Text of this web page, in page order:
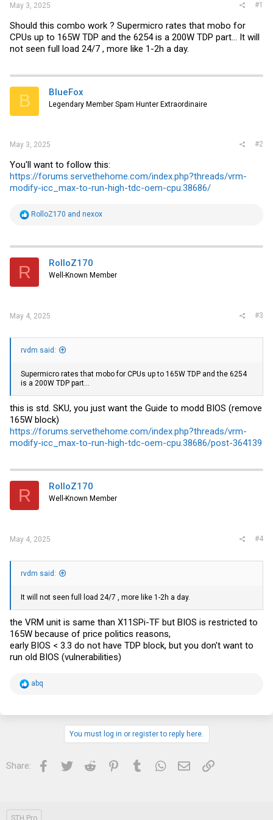
May 3, 2025 #1
Should this combo work ? Supermicro rates that mobo for
CPUs up to 165W TDP and the 6254 is a 200W TDP part... It will
not seen full load 24/7 , more like 1-2h a day.
B BlueFox
Legendary Member Spam Hunter Extraordinaire
May 3, 2025 #2
You'll want to follow this:
https://forums.servethehome.com/index.php?threads/vrm-
modify-icc_max-to-run-high-tdc-oem-cpu.38686/
R
t
i
s
RolloZ170 and nexox
R RolloZ170
Well-Known Member
May 4, 2025 #3
rvdm said:
Supermicro rates that mobo for CPUs up to 165W TDP and the 6254
is a 200W TDP part...
this is std. SKU, you just want the Guide to modd BIOS (remove
165W block)
https://forums.servethehome.com/index.php?threads/vrm-
modify-icc_max-to-run-high-tdc-oem-cpu.38686/post-364139
R RolloZ170
Well-Known Member
May 4, 2025 #4
rvdm said:
It will not seen full load 24/7 , more like 1-2h a day.
the VRM unit is same than X11SPi-TF but BIOS is restricted to
165W because of price politics reasons,
early BIOS < 3.3 do not have TDP block, but you don't want to
run old BIOS (vulnerabilities)
R
abq
You must log in or register to reply here.
Share: Facebook
Twitter Reddit PinterestTumblrWhatsApp
Email Link
STH Pro